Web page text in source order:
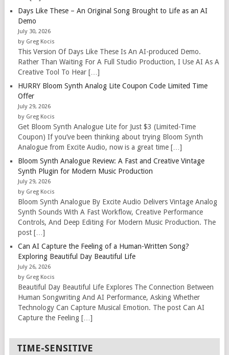
Days Like These – An Original Song Brought to Life as an AI
Demo
July 30, 2026
by Greg Kocis
This Version Of Days Like These Is An AI-produced Demo.
Rather Than Waiting For A Full Studio Production, I Use AI As A
Creative Tool To Hear […]
HURRY Bloom Synth Analog Lite Coupon Code Limited Time
Offer
July 29, 2026
by Greg Kocis
Get Bloom Synth Analogue Lite for Just $3 (Limited-Time
Coupon) If you’ve been thinking about trying Bloom Synth
Analogue from Excite Audio, now is a great time […]
Bloom Synth Analogue Review: A Fast and Creative Vintage
Synth Plugin for Modern Music Production
July 29, 2026
by Greg Kocis
Bloom Synth Analogue By Excite Audio Delivers Vintage Analog
Synth Sounds With A Fast Workflow, Creative Performance
Controls, And Deep Editing For Modern Music Production. The
post […]
Can AI Capture the Feeling of a Human-Written Song?
Exploring Beautiful Day Beautiful Life
July 26, 2026
by Greg Kocis
Beautiful Day Beautiful Life Explores The Connection Between
Human Songwriting And AI Performance, Asking Whether
Technology Can Capture Musical Emotion. The post Can AI
Capture the Feeling […]
TIME-SENSITIVE